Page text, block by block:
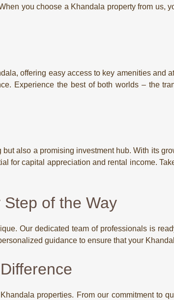
you choose a Khandala property from us,
offering easy access to key amenities and
Experience the best of both worlds – the
also a promising investment hub. With its
for capital appreciation and rental income.
of the Way
Our dedicated team of professionals is
guidance to ensure that your
properties. From our commitment to